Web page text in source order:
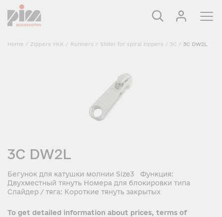
Home / Zippers YKK / Runners / Slider for spiral zippers / 3C / 3C DW2L
3C DW2L
Бегунок для катушки молнии Size3 Функция:
Двухместный тянуть Номера для блокировки типа
Слайдер / тяга: Короткие тянуть закрытых
To get detailed information about prices, terms of